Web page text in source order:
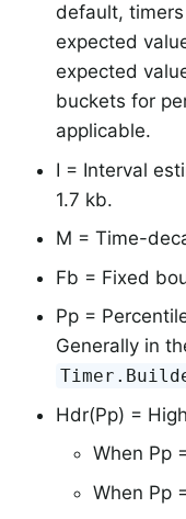
default,
expected
expected
buckets for
applicable.
I = Interval
1.7 kb.
M = Time-
Fb = Fixed
Pp =
Generally in
Hdr(Pp) =
When Pp
When Pp